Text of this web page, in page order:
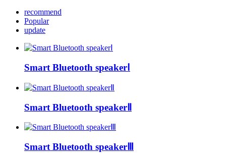
recommend
Popular
update
Smart Bluetooth speakerⅠ
Smart Bluetooth speakerⅡ
Smart Bluetooth speakerⅢ